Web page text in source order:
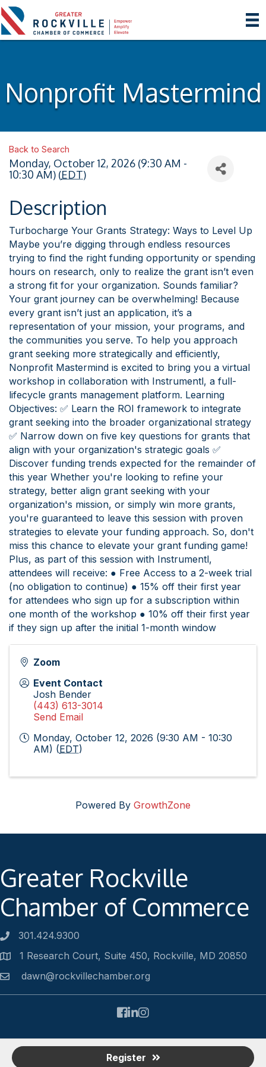
Nonprofit Mastermind
Back to Search
Monday, October 12, 2026 (9:30 AM -
10:30 AM) (EDT)
Description
Turbocharge Your Grants Strategy: Ways to Level Up
Maybe you’re digging through endless resources
trying to find the right funding opportunity or spending
hours on research, only to realize the grant isn’t even
a strong fit for your organization. Sounds familiar?
Your grant journey can be overwhelming! Because
every grant isn’t just an application, it’s a
representation of your mission, your programs, and
the communities you serve. To help you approach
grant seeking more strategically and efficiently,
Nonprofit Mastermind is excited to bring you a virtual
workshop in collaboration with Instrumentl, a full-
lifecycle grants management platform. Learning
Objectives: ✅ Learn the ROI framework to integrate
grant seeking into the broader organizational strategy
✅ Narrow down on five key questions for grants that
align with your organization's strategic goals ✅
Discover funding trends expected for the remainder of
this year Whether you're looking to refine your
strategy, better align grant seeking with your
organization's mission, or simply win more grants,
you're guaranteed to leave this session with proven
strategies to elevate your funding approach. So, don't
miss this chance to elevate your grant funding game!
Plus, as part of this session with Instrumentl,
attendees will receive: ● Free Access to a 2-week trial
(no obligation to continue) ● 15% off their first year
for attendees who sign up for a subscription within
one month of the workshop ● 10% off their first year
if they sign up after the initial 1-month window
Zoom
Event Contact
Josh Bender
(443) 613-3014
Send Email
Monday, October 12, 2026 (9:30 AM - 10:30
AM) (EDT)
Register
Powered By GrowthZone
Greater Rockville
Chamber of Commerce
Phone number
301.424.9300
Address1 Research Court, Suite 450, Rockville, MD 20850
Emaildawn@rockvillechamber.org
©2026Rockville Chamber of Commerce.All Rights Reserved |
Site by
Facebook
LinkedIn
Instagram